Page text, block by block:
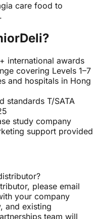
care food to
international awards
covering Levels 1–7
and hospitals in Hong
standards T/SATA
study company
support provided
please email
your company
and existing
team will